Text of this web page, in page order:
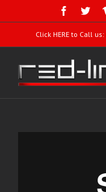
Click HERE to Call